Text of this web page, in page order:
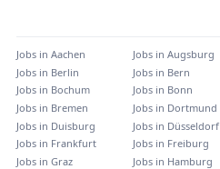
Jobs in Aachen Jobs in Augsburg
Jobs in Berlin Jobs in Bern
Jobs in Bochum Jobs in Bonn
Jobs in Bremen Jobs in Dortmund
Jobs in Duisburg Jobs in Düsseldorf
Jobs in Frankfurt Jobs in Freiburg
Jobs in Graz Jobs in Hamburg